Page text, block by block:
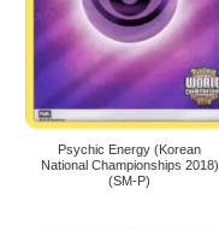
Psychic Energy (Korean
National Championships 2018)
(SM-P)